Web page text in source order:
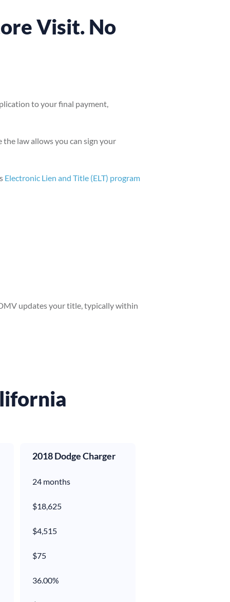
Visit. No
to your final payment,
law allows you can sign your
Electronic Lien and Title (ELT) program
updates your title, typically within
2018 Dodge Charger
24 months
$18,625
$4,515
$75
36.00%